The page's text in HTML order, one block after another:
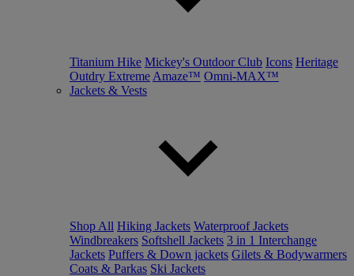
Titanium Hike Mickey's Outdoor Club Icons Heritage
Outdry Extreme Amaze™ Omni-MAX™
Jackets & Vests
Shop All Hiking Jackets Waterproof Jackets
Windbreakers Softshell Jackets 3 in 1 Interchange
Jackets Puffers & Down jackets Gilets & Bodywarmers
Coats & Parkas Ski Jackets